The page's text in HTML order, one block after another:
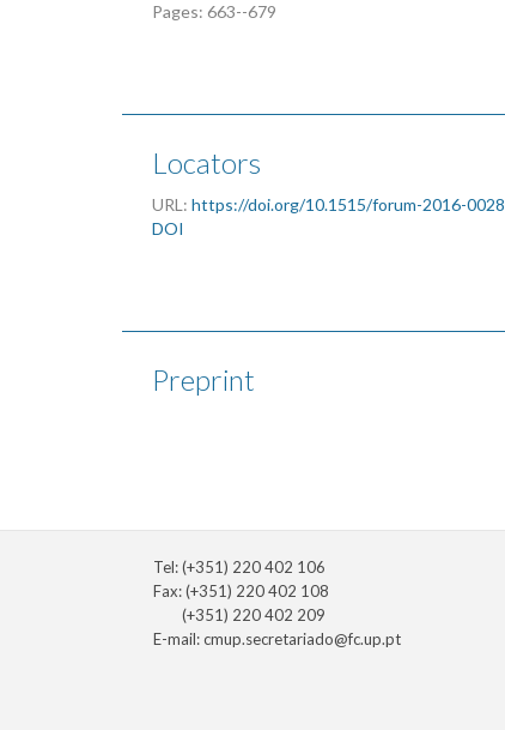
Pages: 663--679
Locators
URL: https://doi.org/10.1515/forum-2016-0028
DOI
Preprint
Tel: (+351) 220 402 106
Fax: (+351) 220 402 108
(+351) 220 402 209
E-mail:cmup.secretariado@fc.up.pt